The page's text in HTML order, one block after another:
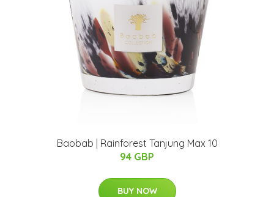
Baobab | Rainforest Tanjung Max 10
94 GBP
BUY NOW